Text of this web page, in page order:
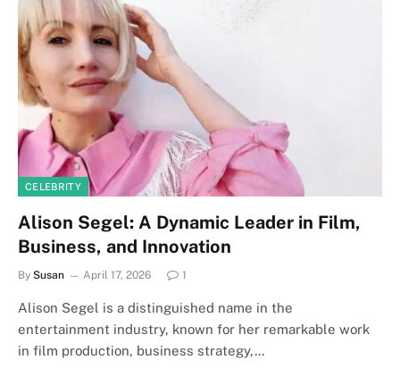
CELEBRITY
Alison Segel: A Dynamic Leader in Film,
Business, and Innovation
By Susan April 17, 2026 1
Alison Segel is a distinguished name in the
entertainment industry, known for her remarkable work
in film production, business strategy,…